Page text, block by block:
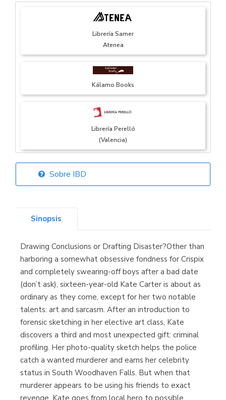
Librería Samer
Atenea
Kálamo Books
Librería Perelló
(Valencia)
Librería Elías
Librería Kolima
(Madrid)
Librería Proteo
(Málaga)
Sobre IBD
Sinopsis
Drawing Conclusions or Drafting Disaster?Other than
harboring a somewhat obsessive fondness for Crispix
and completely swearing-off boys after a bad date
(don’t ask), sixteen-year-old Kate Carter is about as
ordinary as they come, except for her two notable
talents: art and sarcasm. After an introduction to
forensic sketching in her elective art class, Kate
discovers a third and most unexpected gift: criminal
profiling. Her photo-quality sketch helps the police
catch a wanted murderer and earns her celebrity
status in South Woodhaven Falls. But when that
murderer appears to be using his friends to exact